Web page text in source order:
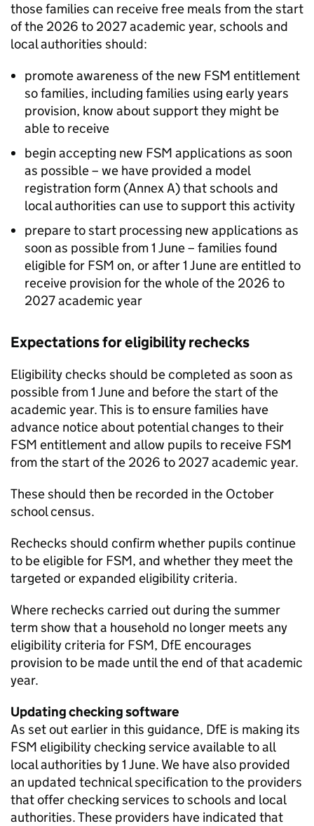
those families can receive free meals from the start
of the 2026 to 2027 academic year, schools and
local authorities should:
promote awareness of the new FSM entitlement
so families, including families using early years
provision, know about support they might be
able to receive
begin accepting new FSM applications as soon
as possible – we have provided a model
registration form (Annex A) that schools and
local authorities can use to support this activity
prepare to start processing new applications as
soon as possible from 1 June – families found
eligible for FSM on, or after 1 June are entitled to
receive provision for the whole of the 2026 to
2027 academic year
Expectations for eligibility rechecks
Eligibility checks should be completed as soon as
possible from 1 June and before the start of the
academic year. This is to ensure families have
advance notice about potential changes to their
FSM entitlement and allow pupils to receive FSM
from the start of the 2026 to 2027 academic year.
These should then be recorded in the October
school census.
Rechecks should confirm whether pupils continue
to be eligible for FSM, and whether they meet the
targeted or expanded eligibility criteria.
Where rechecks carried out during the summer
term show that a household no longer meets any
eligibility criteria for FSM, DfEencourages
provision to be made until the end of that academic
year.
Updating checking software
As set out earlier in this guidance, DfE is making its
FSM eligibility checking service available to all
local authorities by 1 June. We have also provided
an updated technical specification to the providers
that offer checking services to schools and local
authorities. These providers have indicated that